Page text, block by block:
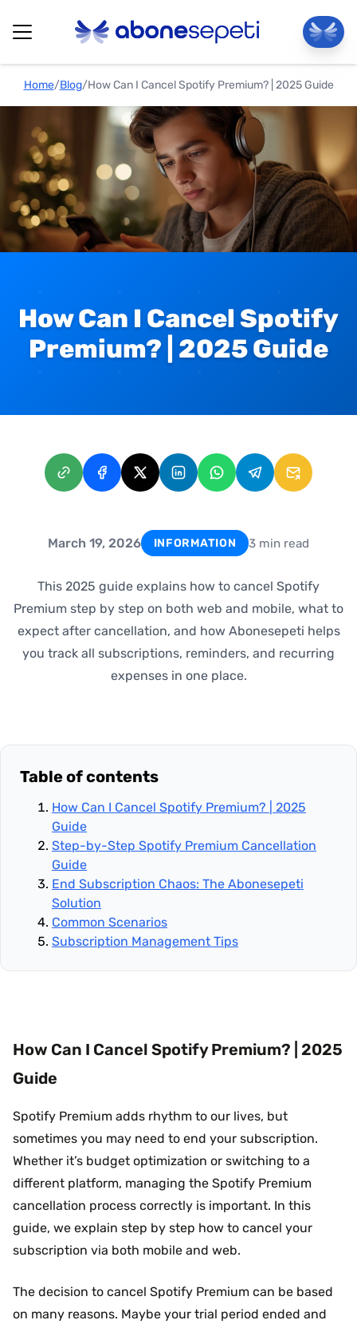
Home/Blog/How Can I Cancel Spotify Premium? | 2025 Guide
How Can I Cancel Spotify
Premium? | 2025 Guide
March 19, 2026 INFORMATION 3 min read
This 2025 guide explains how to cancel Spotify
Premium step by step on both web and mobile, what to
expect after cancellation, and how Abonesepeti helps
you track all subscriptions, reminders, and recurring
expenses in one place.
Table of contents
How Can I Cancel Spotify Premium? | 2025
Guide
Step-by-Step Spotify Premium Cancellation
Guide
End Subscription Chaos: The Abonesepeti
Solution
Common Scenarios
Subscription Management Tips
How Can I Cancel Spotify Premium? | 2025
Guide
Spotify Premium adds rhythm to our lives, but
sometimes you may need to end your subscription.
Whether it’s budget optimization or switching to a
different platform, managing the Spotify Premium
cancellation process correctly is important. In this
guide, we explain step by step how to cancel your
subscription via both mobile and web.
The decision to cancel Spotify Premium can be based
on many reasons. Maybe your trial period ended and